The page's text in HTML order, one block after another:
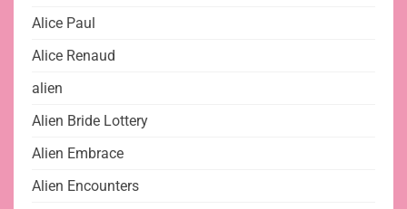
Alice Paul
Alice Renaud
alien
Alien Bride Lottery
Alien Embrace
Alien Encounters